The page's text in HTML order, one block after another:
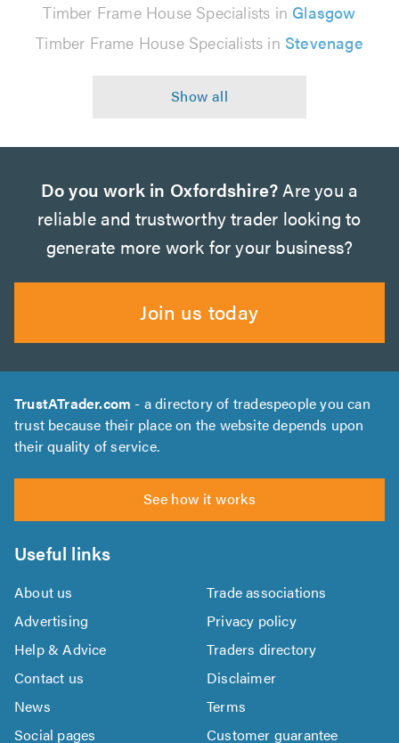
Timber Frame House Specialists in Glasgow
Timber Frame House Specialists in Stevenage
Do you work in Oxfordshire? Are you a
reliable and trustworthy trader looking to
generate more work for your business?
Join us today
TrustATrader.com - a directory of tradespeople you can
trust because their place on the website depends upon
their quality of service.
See how it works
Useful links
About us
Trade associations
Advertising
Privacy policy
Help & Advice
Traders directory
Contact us
Disclaimer
News
Terms
Social pages
Customer guarantee